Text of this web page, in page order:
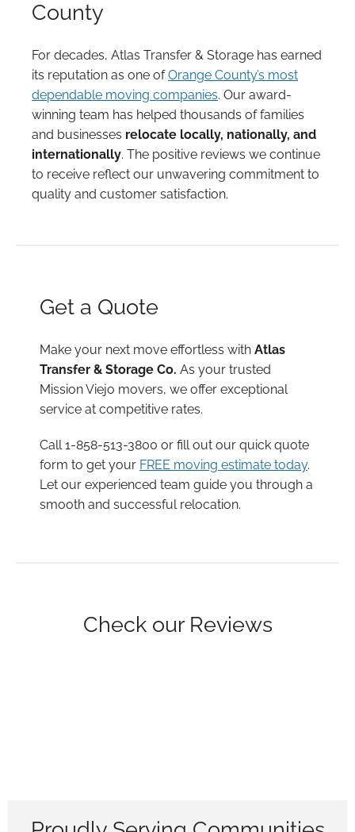
County
For decades, Atlas Transfer & Storage has earned
its reputation as one ofOrange County’s most
dependable moving companies. Our award-
winning team has helped thousands of families
and businesses relocate locally, nationally, and
internationally. The positive reviews we continue
to receive reflect our unwavering commitment to
quality and customer satisfaction.
Get a Quote
Make your next move effortless with Atlas
Transfer & Storage Co. As your trusted
Mission Viejo movers, we offer exceptional
service at competitive rates.
Call 1-858-513-3800 or fill out our quick quote
form to get your FREE moving estimate today.
Let our experienced team guide you through a
smooth and successful relocation.
Check our Reviews